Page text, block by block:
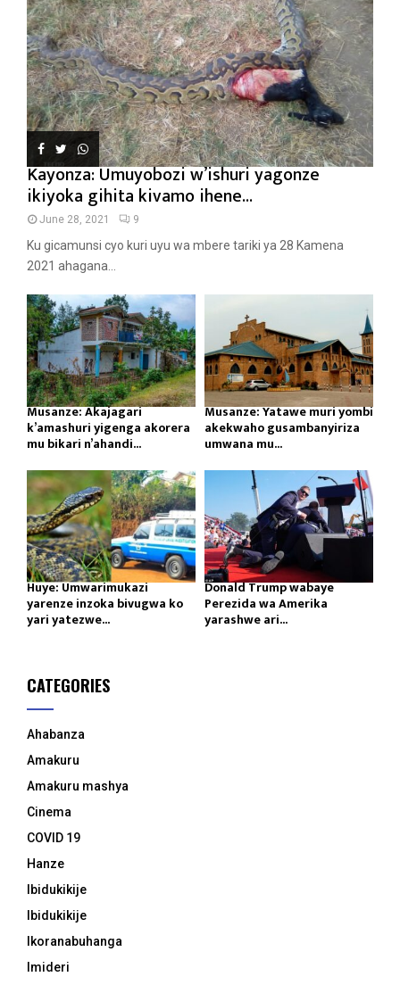
Kayonza: Umuyobozi w’ishuri yagonze
ikiyoka gihita kivamo ihene...
June 28, 2021 9
Ku gicamunsi cyo kuri uyu wa mbere tariki ya 28 Kamena
2021 ahagana...
Musanze: Akajagari
k’amashuri yigenga akorera
mu bikari n’ahandi...
Musanze: Yatawe muri yombi
akekwaho gusambanyiriza
umwana mu...
Huye: Umwarimukazi
yarenze inzoka bivugwa ko
yari yatezwe...
Donald Trump wabaye
Perezida wa Amerika
yarashwe ari...
CATEGORIES
Ahabanza
Amakuru
Amakuru mashya
Cinema
COVID 19
Hanze
Ibidukikije
Ibidukikije
Ikoranabuhanga
Imideri